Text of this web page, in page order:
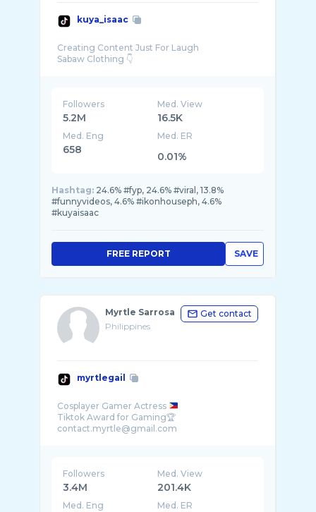
kuya_isaac
Creating Content Just For Laugh
Followers
5.2M
Med. View
16.5K
Med. Eng
658
Med. ER
0.01%
Hashtag: 24.6% #fyp, 24.6% #viral, 13.8%
#funnyvideos, 4.6% #ikonhouseph, 4.6%
#kuyaisaac
SAVE
FREE REPORT
Myrtle Sarrosa
Philippines
Get contact
myrtlegail
Cosplayer Gamer Actress
Tiktok Award for Gaming🏆
Followers
3.4M
Med. View
201.4K
Med. Eng Med. ER